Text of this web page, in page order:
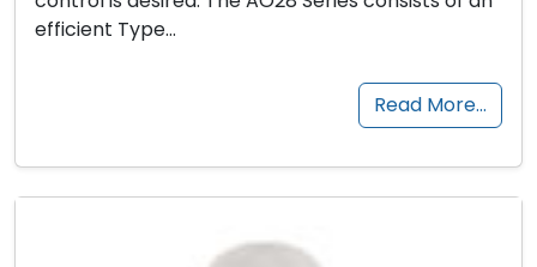
efficient Type…
Read More…